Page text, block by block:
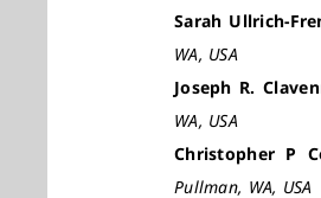
Sarah Ullrich-
WA, USA
Joseph R.
WA, USA
Christopher P
Pullman, WA, USA